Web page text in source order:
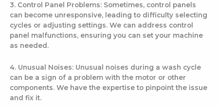
3. Control Panel Problems: Sometimes, control panels
can become unresponsive, leading to difficulty selecting
cycles or adjusting settings. We can address control
panel malfunctions, ensuring you can set your machine
as needed.
4. Unusual Noises: Unusual noises during a wash cycle
can be a sign of a problem with the motor or other
components. We have the expertise to pinpoint the issue
and fix it.